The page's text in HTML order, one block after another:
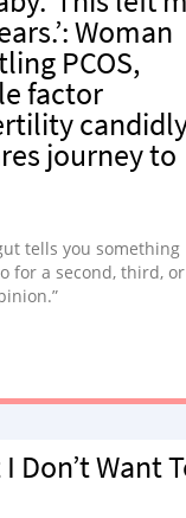
Woman
PCOS,
factor
journey to
tells you something
for a second, third,
Don’t Want